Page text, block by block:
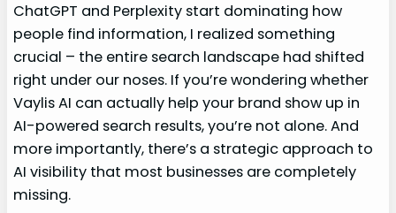
ChatGPT and Perplexity start dominating how
people find information, I realized something
crucial – the entire search landscape had shifted
right under our noses. If you’re wondering whether
Vaylis AI can actually help your brand show up in
AI-powered search results, you’re not alone. And
more importantly, there’s a strategic approach to
AI visibility that most businesses are completely
missing.